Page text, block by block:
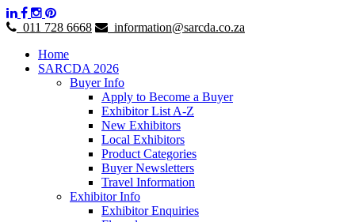
011 728 6668
information@sarcda.co.za
Home
SARCDA 2026
Buyer Info
Apply to Become a Buyer
Exhibitor List A-Z
New Exhibitors
Local Exhibitors
Product Categories
Buyer Newsletters
Travel Information
Exhibitor Info
Exhibitor Enquiries